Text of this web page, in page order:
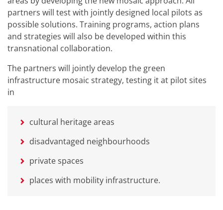
partners will test with jointly designed local pilots as
possible solutions. Training programs, action plans
and strategies will also be developed within this
transnational collaboration.
The partners will jointly develop the green
infrastructure mosaic strategy, testing it at pilot sites
in
cultural heritage areas
disadvantaged neighbourhoods
private spaces
places with mobility infrastructure.